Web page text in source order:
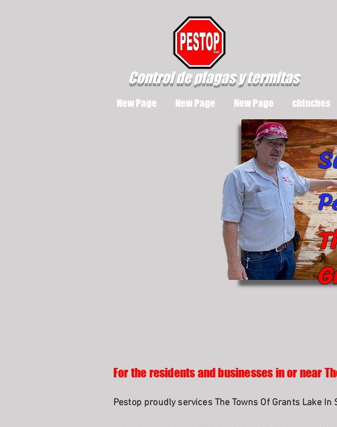
Control de plagas y termitas
New Page New Page New Page chinches
For the residents and businesses in or near
Pestop proudly services The Towns Of Grants Lake In